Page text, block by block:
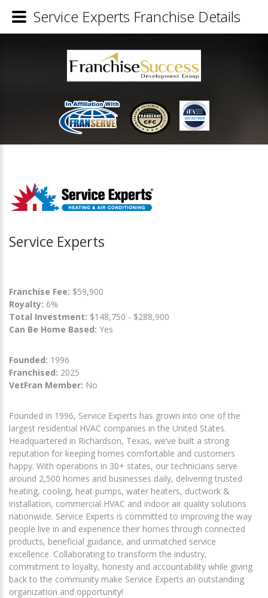
Service Experts
Franchise Fee: $59,900
Royalty: 6%
Total Investment: $148,750 - $288,900
Can Be Home Based: Yes
Founded: 1996
Franchised: 2025
VetFran Member: No
Founded in 1996, Service Experts has grown into one of the
largest residential HVAC companies in the United States.
Headquartered in Richardson, Texas, we’ve built a strong
reputation for keeping homes comfortable and customers
happy. With operations in 30+ states, our technicians serve
around 2,500 homes and businesses daily, delivering trusted
heating, cooling, heat pumps, water heaters, ductwork &
installation, commercial HVAC and indoor air quality solutions
nationwide. Service Experts is committed to improving the way
people live in and experience their homes through connected
products, beneficial guidance, and unmatched service
excellence. Collaborating to transform the industry,
commitment to loyalty, honesty and accountability while giving
back to the community make Service Experts an outstanding
organization and opportunity!
Service Experts Franchise Details